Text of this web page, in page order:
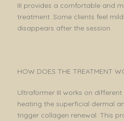
III provides a comfortable and
treatment. Some clients feel
disappears after the session.
HOW DOES THE TREATMENT
Ultraformer III works on different
heating the superficial dermal
trigger collagen renewal. This